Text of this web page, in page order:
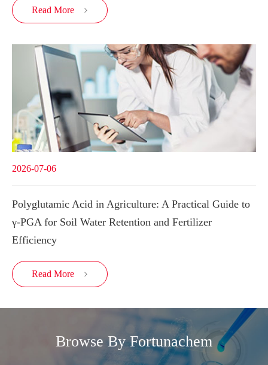
Read More 
2026-07-06
Polyglutamic Acid in Agriculture: A Practical Guide to
γ-PGA for Soil Water Retention and Fertilizer
Efficiency
Read More 
Browse By Fortunachem